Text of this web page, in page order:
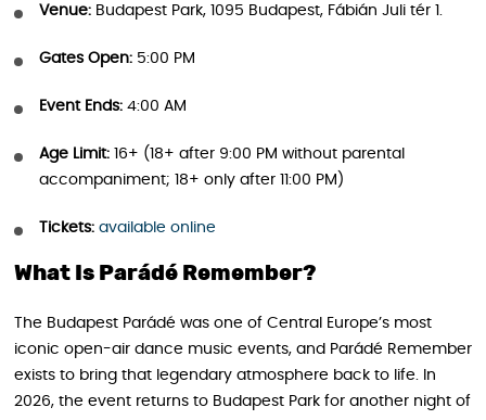
Venue: Budapest Park, 1095 Budapest, Fábián Juli tér 1.
Gates Open: 5:00 PM
Event Ends: 4:00 AM
Age Limit: 16+ (18+ after 9:00 PM without parental
accompaniment; 18+ only after 11:00 PM)
Tickets: available online
What Is Parádé Remember?
The Budapest Parádé was one of Central Europe’s most
iconic open-air dance music events, and Parádé Remember
exists to bring that legendary atmosphere back to life. In
2026, the event returns to Budapest Park for another night of